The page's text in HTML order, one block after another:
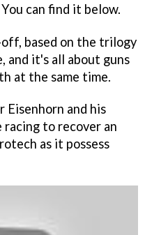
You can find it below.
based on the trilogy
and it's all about guns
at the same time.
Eisenhorn and his
racing to recover an
as it possess